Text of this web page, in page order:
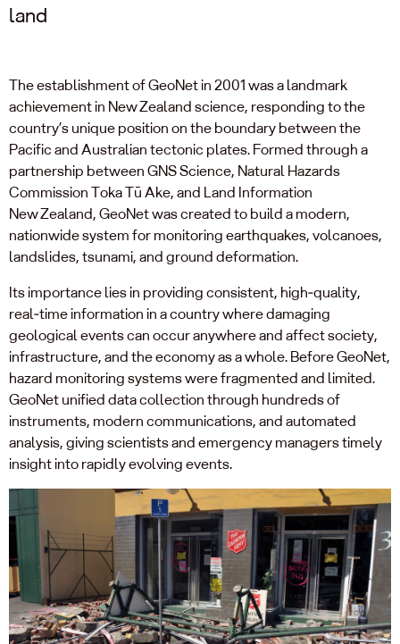
land
The establishment of GeoNet in 2001 was a landmark
achievement in New Zealand science, responding to the
country’s unique position on the boundary between the
Pacific and Australian tectonic plates. Formed through a
partnership between GNS Science, Natural Hazards
Commission Toka Tū Ake, and Land Information
New Zealand, GeoNet was created to build a modern,
nationwide system for monitoring earthquakes, volcanoes,
landslides, tsunami, and ground deformation.
Its importance lies in providing consistent, high‑quality,
real‑time information in a country where damaging
geological events can occur anywhere and affect society,
infrastructure, and the economy as a whole. Before GeoNet,
hazard monitoring systems were fragmented and limited.
GeoNet unified data collection through hundreds of
instruments, modern communications, and automated
analysis, giving scientists and emergency managers timely
insight into rapidly evolving events.